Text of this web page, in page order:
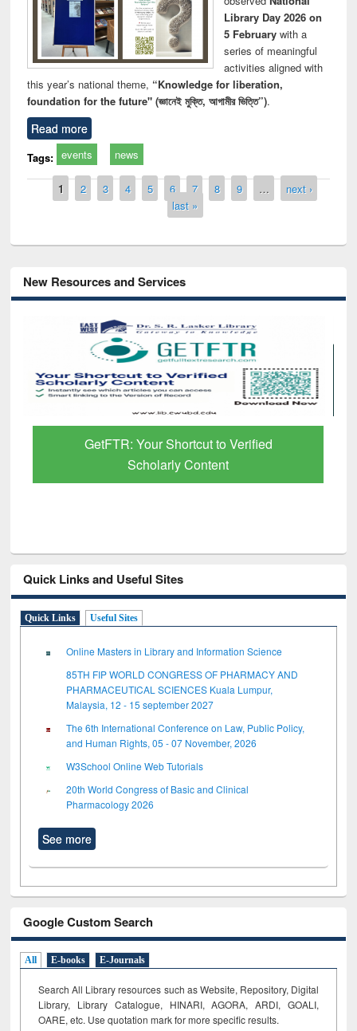
Library Day 2026 on
5 Februarywith a
series of meaningful
activities aligned with
this year’s national theme, “Knowledge for liberation,
foundation for the future" (জ্ঞানেই মুক্তি, আগামীর ভিত্তি”).
Read more
Tags: events news
Pages
1 2 3 4 5 6 7 8 9 …
next ›
last »
New Resources and Services
GetFTR: Your Shortcut to Verified
Scholarly Content
Quick Links and Useful Sites
Quick Links Useful Sites
Online Masters in Library and Information Science
85TH FIP WORLD CONGRESS OF PHARMACY AND
PHARMACEUTICAL SCIENCES Kuala Lumpur,
Malaysia, 12 - 15 september 2027
The 6th International Conference on Law, Public Policy,
and Human Rights, 05 - 07 November, 2026
W3School Online Web Tutorials
20th World Congress of Basic and Clinical
Pharmacology 2026
See more
Google Custom Search
All E-books E-Journals
Search All Library resources such as Website, Repository, Digital
Library, Library Catalogue, HINARI, AGORA, ARDI, GOALI,
OARE, etc. Use quotation mark for more specific results.